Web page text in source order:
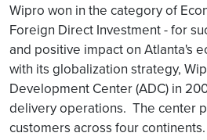
Wipro won in the category of
Foreign Direct Investment - for
and positive impact on Atlanta's
with its globalization strategy,
Development Center (ADC) in
delivery operations. The center
customers across four